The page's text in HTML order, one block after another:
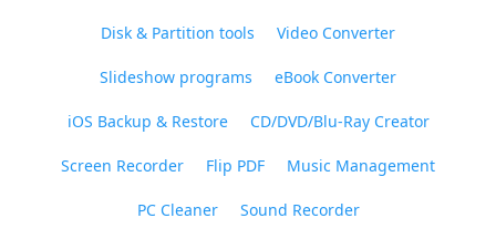
Disk & Partition tools Video Converter
Slideshow programs eBook Converter
iOS Backup & Restore CD/DVD/Blu-Ray Creator
Screen Recorder Flip PDF Music Management
PC Cleaner Sound Recorder